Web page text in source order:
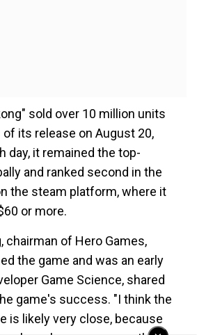
sold over 10 million units
its release on August 20,
day, it remained the top-
and ranked second in the
the steam platform, where it
or more.
chairman of Hero Games,
the game and was an early
Game Science, shared
game's success. "I think the
is likely very close, because